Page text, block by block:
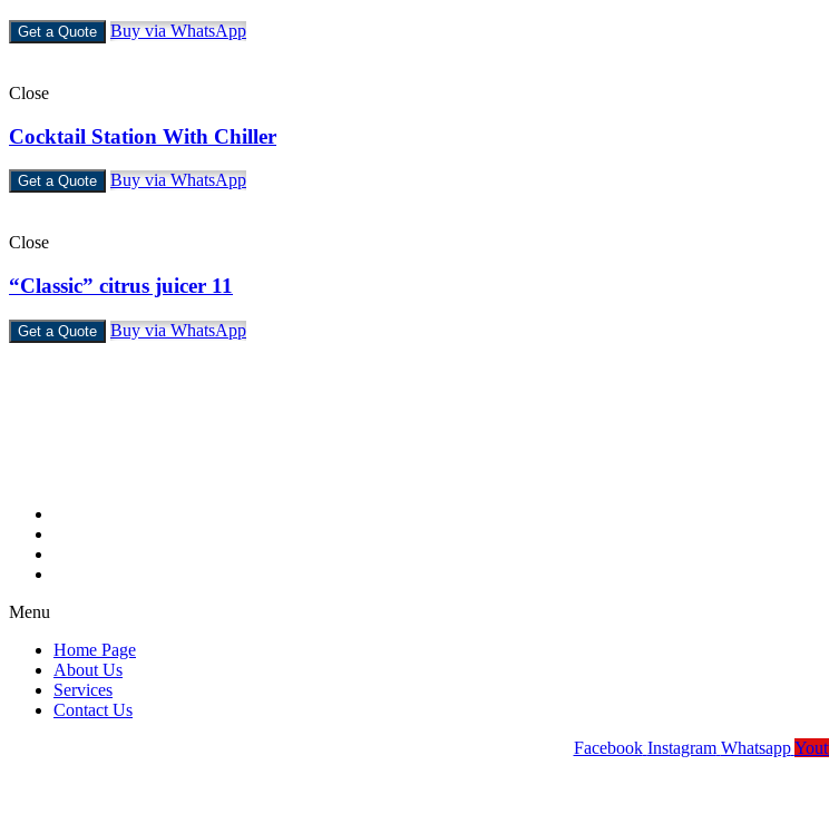
Get a Quote Buy via WhatsApp
Close
Cocktail Station With Chiller
Get a Quote Buy via WhatsApp
Close
“Classic” citrus juicer 11
Get a Quote Buy via WhatsApp
Menu
Home Page
About Us
Services
Contact Us
Facebook Instagram Whatsapp